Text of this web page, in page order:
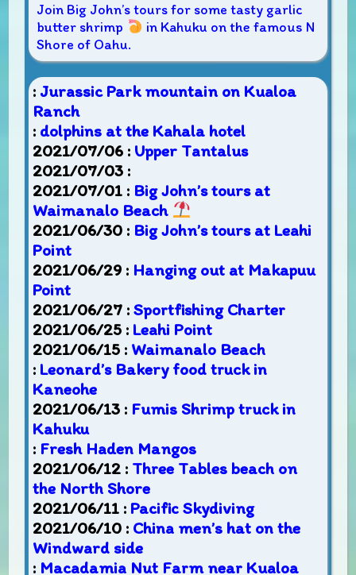
Join Big John’s tours for some tasty garlic
butter shrimp
in Kahuku on the famous N
Shore of Oahu.
: Jurassic Park mountain on Kualoa
Ranch
: dolphins at the Kahala hotel
2021/07/06 : Upper Tantalus
2021/07/03 :
2021/07/01 : Big John’s tours at
Waimanalo Beach
2021/06/30 : Big John’s tours at Leahi
Point
2021/06/29 : Hanging out at Makapuu
Point
2021/06/27 :Sportfishing Charter
2021/06/25 : Leahi Point
2021/06/15 : Waimanalo Beach
: Leonard’s Bakery food truck in
Kaneohe
2021/06/13 : Fumis Shrimp truck in
Kahuku
: Fresh Haden Mangos
2021/06/12 : Three Tables beach on
the North Shore
2021/06/11 : Pacific Skydiving
2021/06/10 : China men’s hat on the
Windward side
: Macadamia Nut Farm near Kualoa